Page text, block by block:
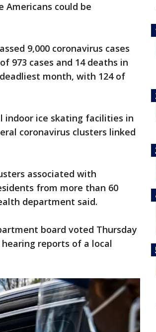
could be
9,000 coronavirus cases
973 cases and 14 deaths in
month, with 124 of
indoor ice skating facilities in
coronavirus clusters linked
associated with
from more than 60
department said.
board voted Thursday
reports of a local